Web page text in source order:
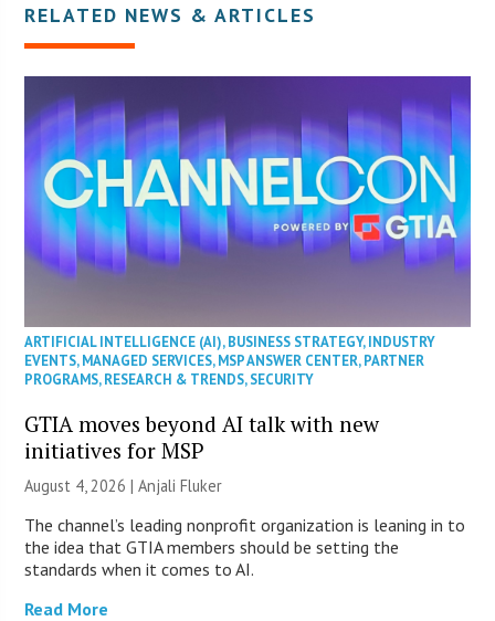
RELATED NEWS & ARTICLES
ARTIFICIAL INTELLIGENCE (AI),BUSINESS STRATEGY,INDUSTRY
EVENTS,MANAGED SERVICES,MSP ANSWER CENTER,PARTNER
PROGRAMS,RESEARCH & TRENDS,SECURITY
GTIA moves beyond AI talk with new
initiatives for MSP
August 4, 2026 |Anjali Fluker
The channel’s leading nonprofit organization is leaning in to
the idea that GTIA members should be setting the
standards when it comes to AI.
Read More